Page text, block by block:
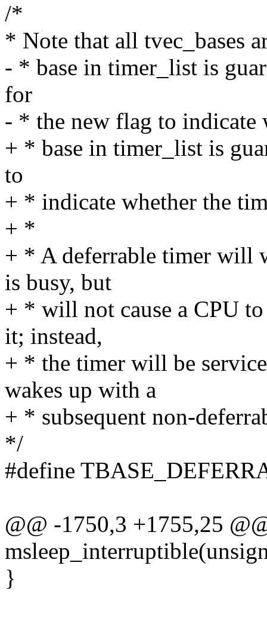
/*
* Note that all tvec_bases
- * base in timer_list is
for
- * the new flag to indicate
+ * base in timer_list is
to
+ * indicate whether the
+ *
+ * A deferrable timer will
is busy, but
+ * will not cause a CPU
it; instead,
+ * the timer will be
wakes up with a
+ * subsequent non-
*/
#define
@@ -1750,3 +1755,25
}